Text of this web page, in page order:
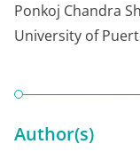
Ponkoj Chandra
University of
Author(s)